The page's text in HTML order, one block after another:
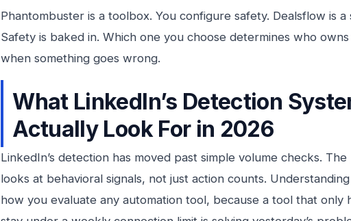
Phantombuster is a toolbox. You configure safety. Dealsflow is a
Safety is baked in. Which one you choose determines who
when something goes wrong.
What LinkedIn’s Detection
Actually Look For in 2026
LinkedIn’s detection has moved past simple volume checks.
looks at behavioral signals, not just action counts.
how you evaluate any automation tool, because a tool that only